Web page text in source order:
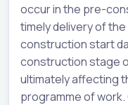
occur in the pre-
timely delivery of
construction start
construction stage
ultimately affecting
programme of